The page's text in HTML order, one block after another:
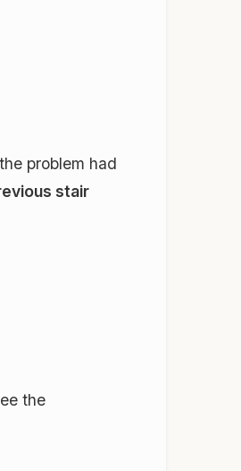
problem had
stair
the